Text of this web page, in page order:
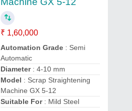
₹ 1,60,000
Automation Grade : Semi
Automatic
Diameter : 4-10 mm
Model : Scrap Straightening
Machine GX 5-12
Suitable For : Mild Steel